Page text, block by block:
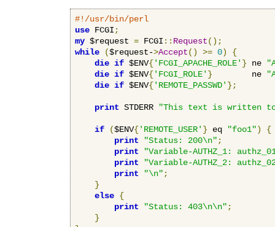
#!/usr/bin/perl
use FCGI ;
my $request = FCGI :: Request();
while
($request->Accept() >= 0)
{
die if $ENV{'FCGI_APACHE_ROLE' } ne
die if $ENV{'FCGI_ROLE' }
        ne
die if $ENV{'REMOTE_PASSWD' };
print STDERR "This text is written
if ($ENV{'REMOTE_USER' } eq "foo1")
{
print
"Status: 200\n" ;
print
"Variable-AUTHZ_1:
print
"Variable-AUTHZ_2:
print
"\n" ;
}
else {
print
"Status: 403\n\n" ;
}